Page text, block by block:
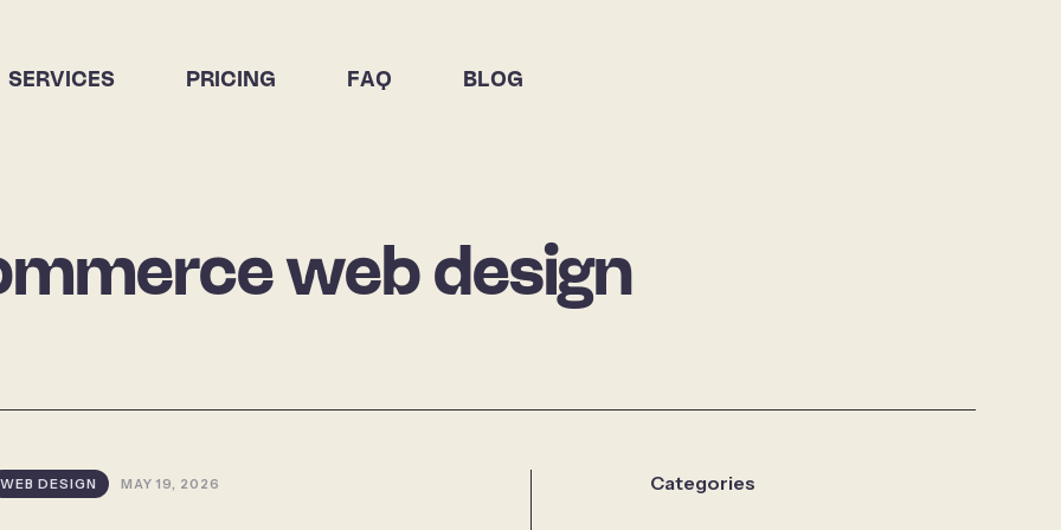
SERVICES PRICING FAQ BLOG
web design
WEB DESIGN MAY 19, 2026 Categories